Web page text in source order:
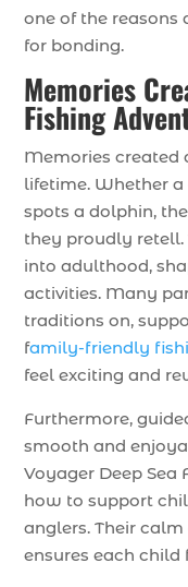
one of the reasons
for bonding.
Memories
Fishing
Memories created
lifetime. Whether
spots a dolphin,
they proudly
into adulthood,
activities. Many
traditions on,
family-friendly
feel exciting and
Furthermore,
smooth and
Voyager Deep Sea
how to support
anglers. Their
ensures each child